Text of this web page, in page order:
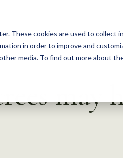
These cookies are used to
in order to improve and
media. To find out more about
may